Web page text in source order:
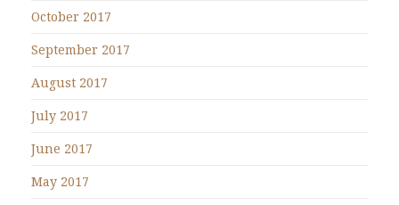
October 2017
September 2017
August 2017
July 2017
June 2017
May 2017